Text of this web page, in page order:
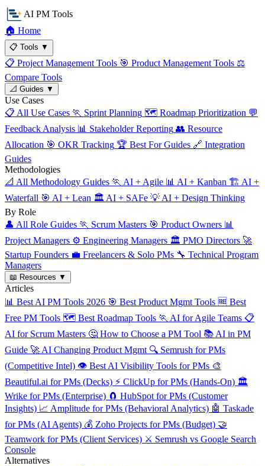
AI PM Tools
🏠 Home
📋 Tools ▼
📋 Project Management Tools 🎯 Product Management Tools ⚖️
Compare Tools
📐 Guides ▼
Use Cases
📋 All Use Cases 🏃 Sprint Planning 🗺️ Roadmap Prioritization 💬
Feedback Analysis 📊 Stakeholder Reporting 👥 Resource
Allocation 🎯 OKR Tracking 🏆 Best For Guides 🔗 Integration
Guides
Methodologies
📐 All Methodology Guides 🏃 AI + Agile 📊 AI + Kanban 🏗️ AI +
Waterfall 🎯 AI + Lean 🏛️ AI + SAFe 💡 AI + Design Thinking
By Role
👤 All Role Guides 🏃 Scrum Masters 🎯 Product Owners 📊
Project Managers ⚙️ Engineering Managers 🏛️ PMO Directors 🚀
Startup Founders 💼 Freelancers & Solo PMs 🔧 Technical Program
Managers
📖 Resources ▼
Articles
📊 Best AI PM Tools 2026 🎯 Best Product Mgmt Tools 🆓 Best
Free PM Tools 🗺️ Best Roadmap Tools 🏃 AI for Agile Teams 📋
AI for Scrum Masters 🤔 How to Choose a PM Tool 📚 AI in PM
Guide 🚀 AI Changing Product Mgmt 🔍 Semrush for PMs
(Competitive Intel) 👁️ Best AI Visibility Tools for PMs 🎨
Beautiful.ai for PMs (Decks) ⚡ ClickUp for PMs (Hands-On) 🏛️
Wrike for PMs (Enterprise) 🧲 HubSpot for PMs (Customer
Insights) 📈 Amplitude for PMs (Behavioral Analytics) 🤖 Taskade
for PMs (AI Agents) 💰 Zoho Projects for PMs (Budget) 🤝
Teamwork for PMs (Client Services) ⚔️ Semrush vs Google Search
Console
Alternatives